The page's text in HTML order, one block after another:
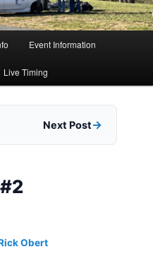
Event Information
Live Timing
Next Post
Obert